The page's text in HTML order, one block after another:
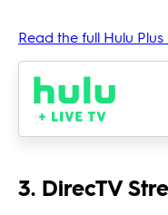
Read the full Hulu
3. DirecTV